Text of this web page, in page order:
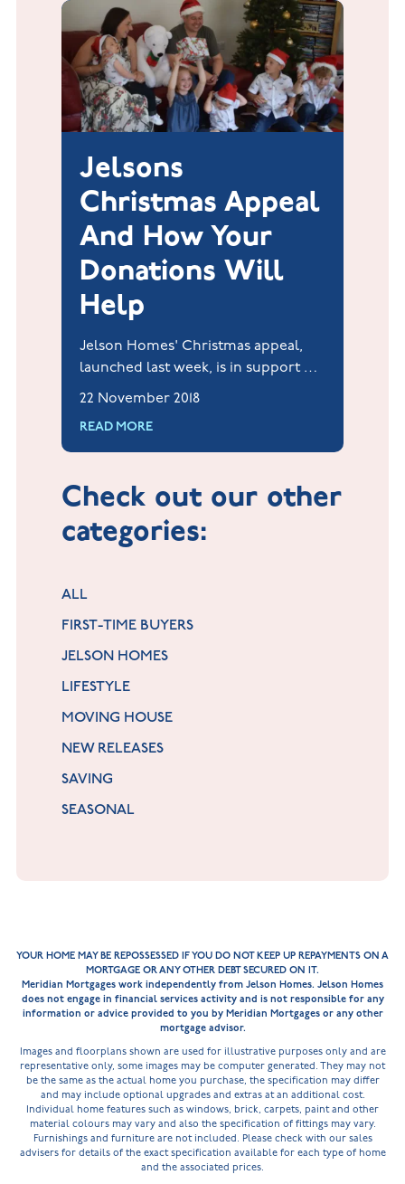
Jelsons
Christmas Appeal
And How Your
Donations Will
Help
Jelson Homes' Christmas appeal,
launched last week, is in support of
Rainbows Hospice for Children and
22 November 2018
READ MORE
Check out our other
categories:
ALL
FIRST-TIME BUYERS
JELSON HOMES
LIFESTYLE
MOVING HOUSE
NEW RELEASES
SAVING
SEASONAL
YOUR HOME MAY BE REPOSSESSED IF YOU DO NOT KEEP UP REPAYMENTS ON A
MORTGAGE OR ANY OTHER DEBT SECURED ON IT.
Meridian Mortgages work independently from Jelson Homes. Jelson Homes
does not engage in financial services activity and is not responsible for any
information or advice provided to you by Meridian Mortgages or any other
mortgage advisor.
Images and floorplans shown are used for illustrative purposes only and are
representative only, some images may be computer generated. They may not
be the same as the actual home you purchase, the specification may differ
and may include optional upgrades and extras at an additional cost.
Individual home features such as windows, brick, carpets, paint and other
material colours may vary and also the specification of fittings may vary.
Furnishings and furniture are not included. Please check with our sales
advisers for details of the exact specification available for each type of home
and the associated prices.